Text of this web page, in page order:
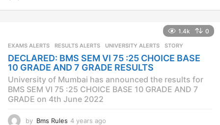
g
o
1.4k 0
EXAMS ALERTS ,RESULTS ALERTS ,UNIVERSITY ALERTS STORY
DECLARED: BMS SEM VI 75 :25 CHOICE BASE
10 GRADE AND 7 GRADE RESULTS
University of Mumbai has announced the results for
BMS SEM VI 75 :25 CHOICE BASE 10 GRADE AND 7
GRADE on 4th June 2022
by Bms Rules 4 years ago